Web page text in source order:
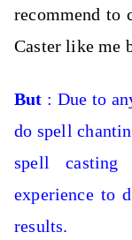
recommend to
Caster like me
But : Due to
do spell
spell
experience to
results.